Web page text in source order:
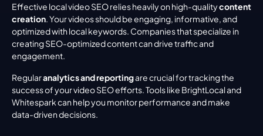
Effective local video SEO relies heavily on high-quality content
creation. Your videos should be engaging, informative, and
optimized with local keywords. Companies that specialize in
creating SEO-optimized content can drive traffic and
engagement.
Regular analytics and reporting are crucial for tracking the
success of your video SEO efforts. Tools like BrightLocal and
Whitespark can help you monitor performance and make
data-driven decisions.